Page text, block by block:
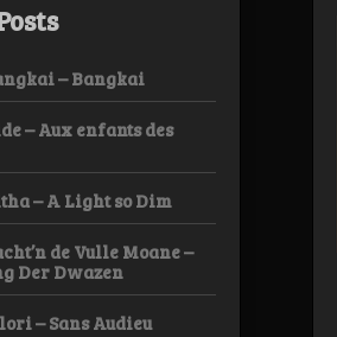
– Bangkai
– Aux enfants des
– A Light so Dim
de Vulle Moane –
Der Dwazen
– Sans Audieu